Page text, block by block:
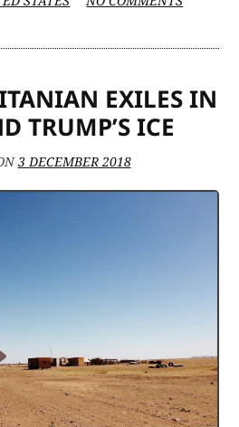
HUMAN
RIGHTS
EXILES IN
TRUMP’S ICE
3 DECEMBER 2018